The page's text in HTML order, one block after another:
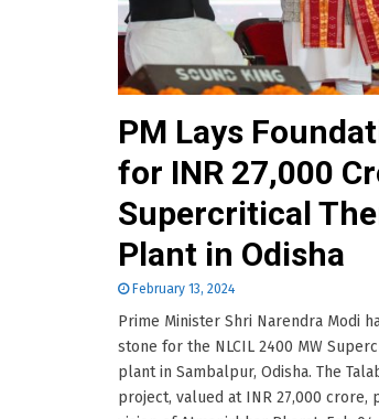
PM Lays
for INR 27,000
Supercritical
Plant in Odisha
February 13, 2024
Prime Minister Shri Narendra Modi
stone for the NLCIL 2400 MW
plant in Sambalpur, Odisha. The
project, valued at INR 27,000